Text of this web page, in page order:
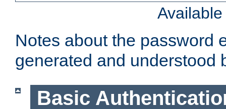
Notes about the password
generated and understood
Basic